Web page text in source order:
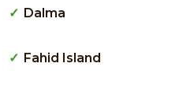
Dalma
Fahid Island